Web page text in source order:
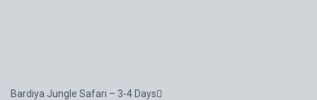
Bardiya Jungle Safari – 3-4 Days